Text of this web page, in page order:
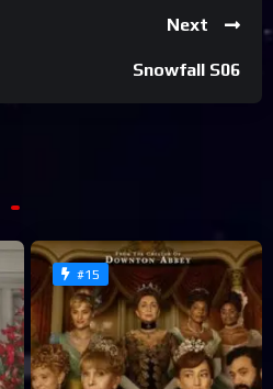
Next
Snowfall S06
#15